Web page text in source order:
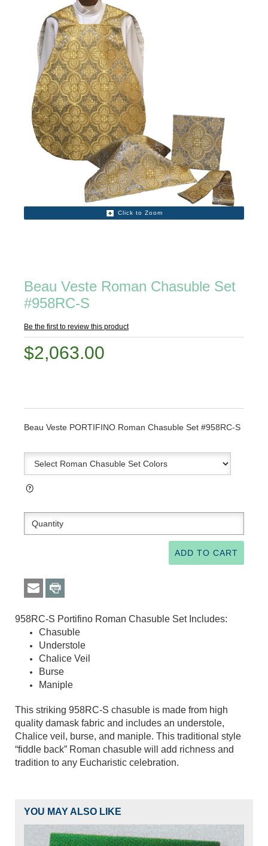
Click to Zoom
Beau Veste Roman Chasuble Set
#958RC-S
Be the first to review this product
$2,063.00
Beau Veste PORTIFINO Roman Chasuble Set #958RC-S
958RC-S Portifino Roman Chasuble Set Includes:
Chasuble
Understole
Chalice Veil
Burse
Maniple
This striking 958RC-S chasuble is made from high
quality damask fabric and includes an understole,
Chalice veil, burse, and maniple. This traditional style
“fiddle back” Roman chasuble will add richness and
tradition to any Eucharistic celebration.
YOU MAY ALSO LIKE